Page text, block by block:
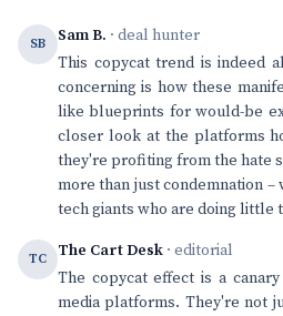
SB Sam B. · deal hunter
This copycat trend is indeed
concerning is how these
like blueprints for would-be
closer look at the platforms
they're profiting from the hate
more than just condemnation
tech giants who are doing little
TC The Cart Desk · editorial
The copycat effect is a
media platforms. They're not